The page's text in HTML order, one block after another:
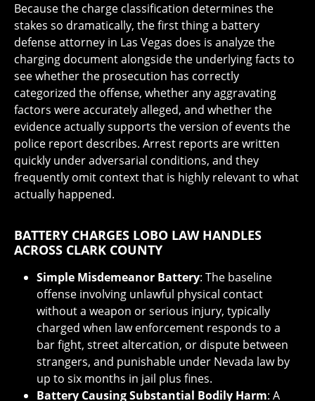
Because the charge classification determines the
stakes so dramatically, the first thing a battery
defense attorney in Las Vegas does is analyze the
charging document alongside the underlying facts to
see whether the prosecution has correctly
categorized the offense, whether any aggravating
factors were accurately alleged, and whether the
evidence actually supports the version of events the
police report describes. Arrest reports are written
quickly under adversarial conditions, and they
frequently omit context that is highly relevant to what
actually happened.
BATTERY CHARGES LOBO LAW HANDLES
ACROSS CLARK COUNTY
Simple Misdemeanor Battery: The baseline
offense involving unlawful physical contact
without a weapon or serious injury, typically
charged when law enforcement responds to a
bar fight, street altercation, or dispute between
strangers, and punishable under Nevada law by
up to six months in jail plus fines.
Battery Causing Substantial Bodily Harm: A